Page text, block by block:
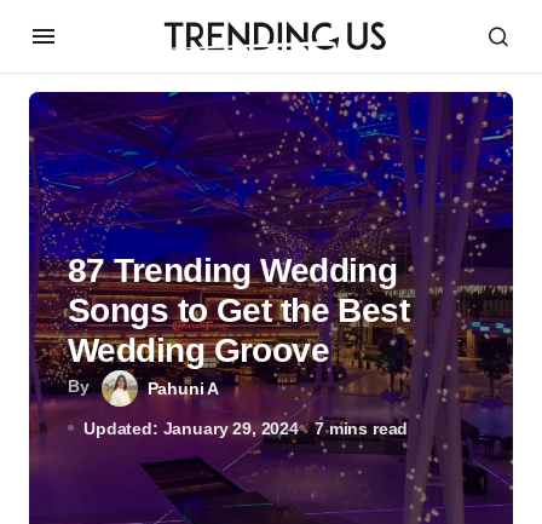
By Pahuni A
Updated: January 29, 2024 7 mins read
87 Trending Wedding
Songs to Get the Best
Wedding Groove